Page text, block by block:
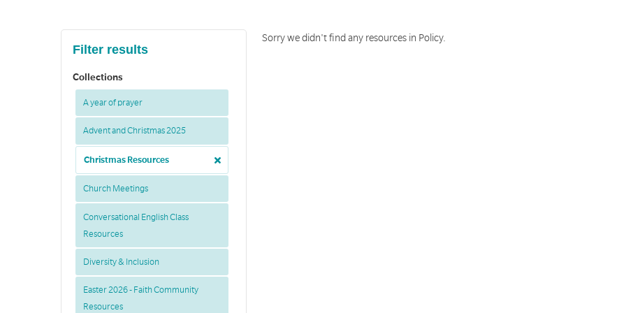
Filter results
Collections
A year of prayer
Advent and Christmas 2025
Christmas Resources
Church Meetings
Conversational English Class
Resources
Diversity & Inclusion
Easter 2026 - Faith Community
Resources
Sorry we didn't find any resources in Policy.